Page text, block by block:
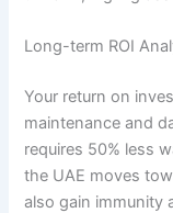
Long-term ROI
Your return on
maintenance and
requires 50% less
the UAE moves
also gain immunity